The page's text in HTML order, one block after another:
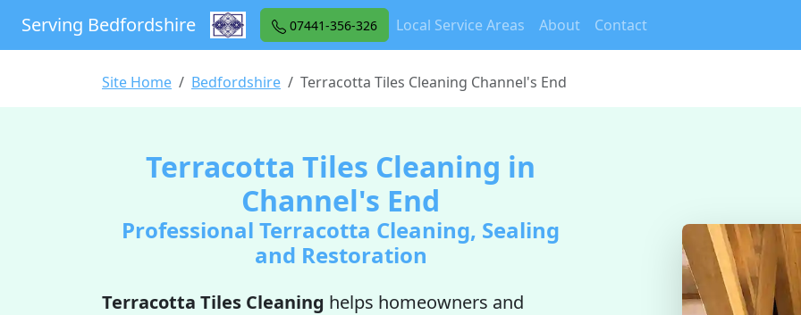
Serving Bedfordshire 07441-356-326 Local Service Areas About Contact
Site Home Bedfordshire Terracotta Tiles Cleaning Channel's End
Terracotta Tiles Cleaning in
Channel's End
Professional Terracotta Cleaning, Sealing
and Restoration
Terracotta Tiles Cleaning helps homeowners and